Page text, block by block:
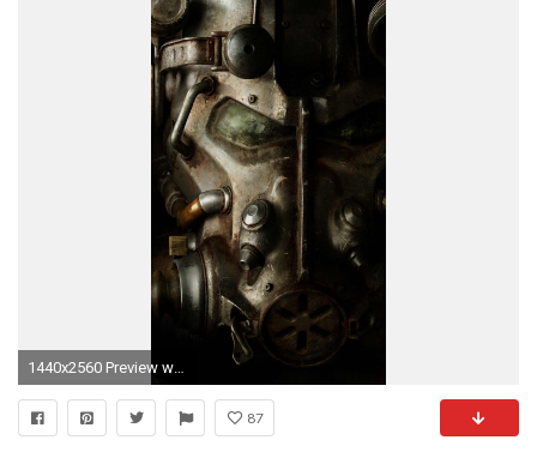
1440x2560 Preview wallpaper fallout 4, paladin, armor, helmet
87